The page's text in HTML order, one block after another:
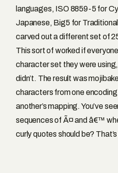
languages, ISO 8859-5 for
Japanese, Big5 for
carved out a different set of
This sort of worked if
character set they were
didn’t. The result was
characters from one
another’s mapping. You’ve
sequences of Ã¤ and â€™
curly quotes should be?